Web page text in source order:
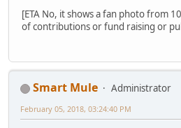
[ETA No, it shows a fan photo from
of contributions or fund raising or
Smart Mule
Administrator
February 05, 2018, 03:24:40 PM